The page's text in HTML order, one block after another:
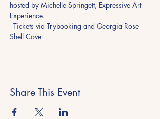
hosted by Michelle Springett, Expressive Art
Experience.
- Tickets via Trybooking and Georgia Rose
Shell Cove
Share This Event